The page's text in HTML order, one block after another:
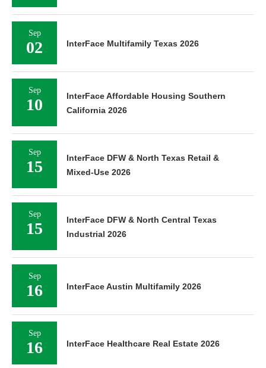
Sep
02 InterFace Multifamily Texas 2026
Sep
10
InterFace Affordable Housing Southern
California 2026
Sep
15
InterFace DFW & North Texas Retail &
Mixed-Use 2026
Sep
15
InterFace DFW & North Central Texas
Industrial 2026
Sep
16 InterFace Austin Multifamily 2026
Sep
16 InterFace Healthcare Real Estate 2026